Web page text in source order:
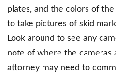
plates, and the colors of the
to take pictures of skid
Look around to see any
note of where the cameras
attorney may need to